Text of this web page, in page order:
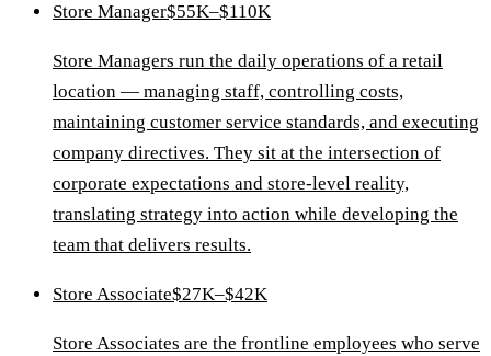
Store Manager$55K–$110K
Store Managers run the daily operations of a retail
location — managing staff, controlling costs,
maintaining customer service standards, and executing
company directives. They sit at the intersection of
corporate expectations and store-level reality,
translating strategy into action while developing the
team that delivers results.
Store Associate$27K–$42K
Store Associates are the frontline employees who serve